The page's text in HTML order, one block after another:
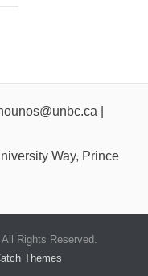
|
Way, Prince
All Rights Reserved.
Themes